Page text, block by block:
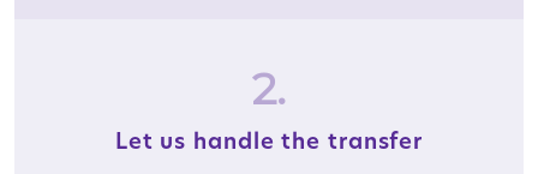
2.
Let us handle the transfer